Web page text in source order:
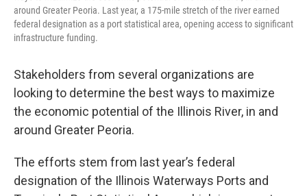
around Greater Peoria. Last year, a 175-mile stretch of the river earned
federal designation as a port statistical area, opening access to significant
infrastructure funding.
Stakeholders from several organizations are
looking to determine the best ways to maximize
the economic potential of the Illinois River, in and
around Greater Peoria.
The efforts stem from last year’s federal
designation of the Illinois Waterways Ports and